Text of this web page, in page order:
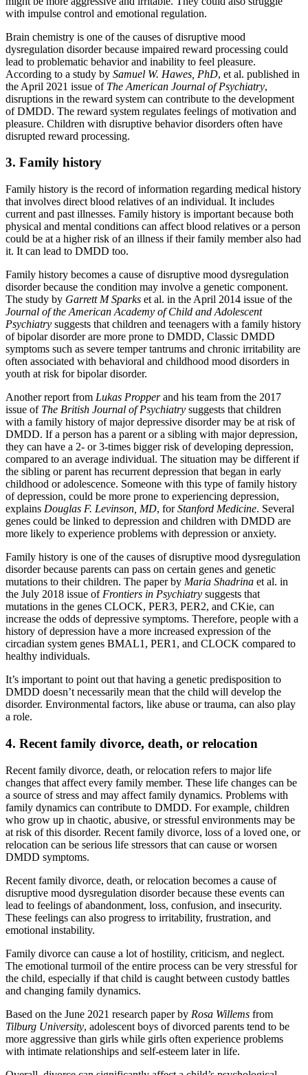
with impulse control and emotional regulation.
Brain chemistry is one of the causes of disruptive mood
dysregulation disorder because impaired reward processing could
lead to problematic behavior and inability to feel pleasure.
According to a study by Samuel W. Hawes, PhD, et al. published in
the April 2021 issue of The American Journal of Psychiatry,
disruptions in the reward system can contribute to the development
of DMDD. The reward system regulates feelings of motivation and
pleasure. Children with disruptive behavior disorders often have
disrupted reward processing.
3. Family history
Family history is the record of information regarding medical history
that involves direct blood relatives of an individual. It includes
current and past illnesses. Family history is important because both
physical and mental conditions can affect blood relatives or a person
could be at a higher risk of an illness if their family member also had
it. It can lead to DMDD too.
Family history becomes a cause of disruptive mood dysregulation
disorder because the condition may involve a genetic component.
The study by Garrett M Sparks et al. in the April 2014 issue of the
Journal of the American Academy of Child and Adolescent
Psychiatry suggests that children and teenagers with a family history
of bipolar disorder are more prone to DMDD, Classic DMDD
symptoms such as severe temper tantrums and chronic irritability are
often associated with behavioral and childhood mood disorders in
youth at risk for bipolar disorder.
Another report from Lukas Propperand his team from the 2017
issue of The British Journal of Psychiatry suggests that children
with a family history of major depressive disorder may be at risk of
DMDD. If a person has a parent or a sibling with major depression,
they can have a 2- or 3-times bigger risk of developing depression,
compared to an average individual. The situation may be different if
the sibling or parent has recurrent depression that began in early
childhood or adolescence. Someone with this type of family history
of depression, could be more prone to experiencing depression,
explains Douglas F. Levinson, MD, forStanford Medicine. Several
genes could be linked to depression and children with DMDD are
more likely to experience problems with depression or anxiety.
Family history is one of the causes of disruptive mood dysregulation
disorder because parents can pass on certain genes and genetic
mutations to their children. The paper by Maria Shadrina et al. in
the July 2018 issue of Frontiers in Psychiatry suggests that
mutations in the genes CLOCK, PER3, PER2, and CKie, can
increase the odds of depressive symptoms. Therefore, people with a
history of depression have a more increased expression of the
circadian system genes BMAL1, PER1, and CLOCK compared to
healthy individuals.
It’s important to point out that having a genetic predisposition to
DMDD doesn’t necessarily mean that the child will develop the
disorder. Environmental factors, like abuse or trauma, can also play
a role.
4. Recent family divorce, death, or relocation
Recent family divorce, death, or relocation refers to major life
changes that affect every family member. These life changes can be
a source of stress and may affect family dynamics. Problems with
family dynamics can contribute to DMDD. For example, children
who grow up in chaotic, abusive, or stressful environments may be
at risk of this disorder. Recent family divorce, loss of a loved one, or
relocation can be serious life stressors that can cause or worsen
DMDD symptoms.
Recent family divorce, death, or relocation becomes a cause of
disruptive mood dysregulation disorder because these events can
lead to feelings of abandonment, loss, confusion, and insecurity.
These feelings can also progress to irritability, frustration, and
emotional instability.
Family divorce can cause a lot of hostility, criticism, and neglect.
The emotional turmoil of the entire process can be very stressful for
the child, especially if that child is caught between custody battles
and changing family dynamics.
Based on the June 2021 research paper by Rosa Willems from
Tilburg University, adolescent boys of divorced parents tend to be
more aggressive than girls while girls often experience problems
with intimate relationships and self-esteem later in life.